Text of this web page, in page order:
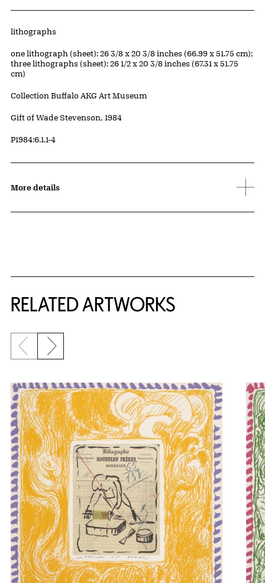
Artwork Details
Materials
lithographs
Measurements
one lithograph (sheet): 26 3/8 x 20 3/8 inches (66.99 x 51.75 cm);
three lithographs (sheet): 26 1/2 x 20 3/8 inches (67.31 x 51.75
cm)
Collection Buffalo AKG Art Museum
Credit
Gift of Wade Stevenson, 1984
Accession ID
P1984:6.1.1-4
More details
RELATED ARTWORKS
Previous slide
Next slide